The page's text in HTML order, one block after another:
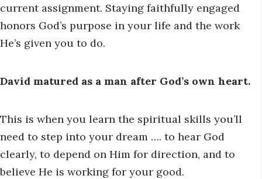
current assignment. Staying faithfully engaged
honors God’s purpose in your life and the work
He’s given you to do.
David matured as a man after God’s own heart.
This is when you learn the spiritual skills you’ll
need to step into your dream …. to hear God
clearly, to depend on Him for direction, and to
believe He is working for your good.